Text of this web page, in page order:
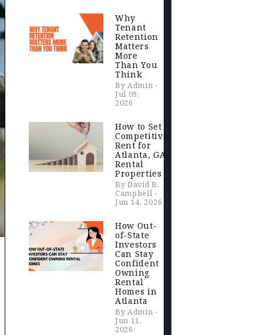
Why
Tenant
Retention
Matters
More
Than You
Think
By Admin -
Jul 09,
2026
How to Set
Competitive
Rent for
Atlanta, GA
Rental
Properties
By David B.
Campbell -
Jun 14, 2026
How Out-
of-State
Investors
Can Stay
Confident
Owning
Rental
Homes in
Atlanta
By Admin -
Jun 11,
2026